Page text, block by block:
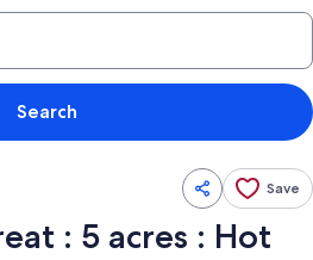
Search
Save
: 5 acres : Hot